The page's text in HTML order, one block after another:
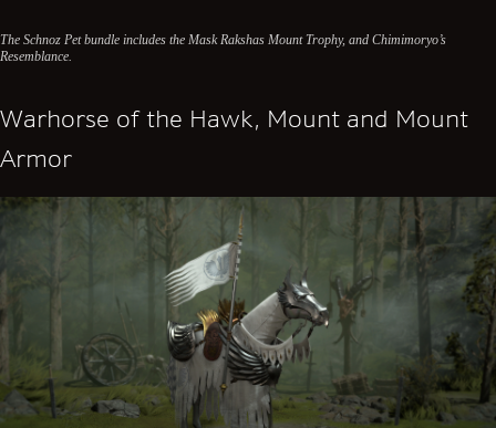
The Schnoz Pet bundle includes the Mask Rakshas Mount Trophy, and Chimimoryo’s
Resemblance.
Warhorse of the Hawk, Mount and Mount
Armor